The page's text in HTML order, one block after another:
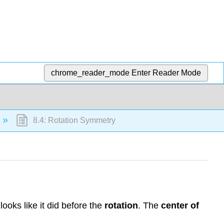
chrome_reader_mode Enter Reader Mode
8.4: Rotation Symmetry
like it did before the rotation. The center of